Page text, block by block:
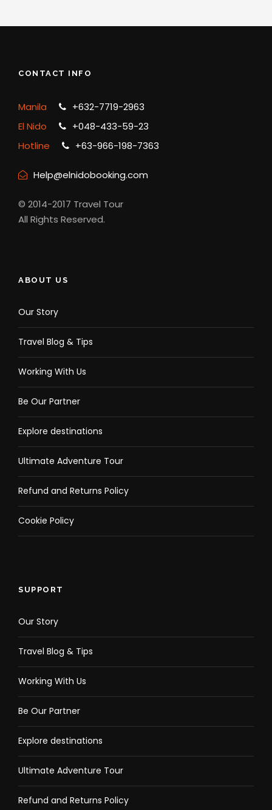
CONTACT INFO
Manila
+632-7719-2963
El Nido
+048-433-59-23
Hotline
+63-966-198-7363
Help@elnidobooking.com
© 2014-2017 Travel Tour
All Rights Reserved.
ABOUT US
Our Story
Travel Blog & Tips
Working With Us
Be Our Partner
Explore destinations
Ultimate Adventure Tour
Refund and Returns Policy
Cookie Policy
SUPPORT
Our Story
Travel Blog & Tips
Working With Us
Be Our Partner
Explore destinations
Ultimate Adventure Tour
Refund and Returns Policy